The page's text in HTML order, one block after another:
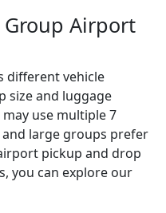
Airport
different vehicle
size and luggage
use multiple 7
large groups prefer
pickup and drop
you can explore our